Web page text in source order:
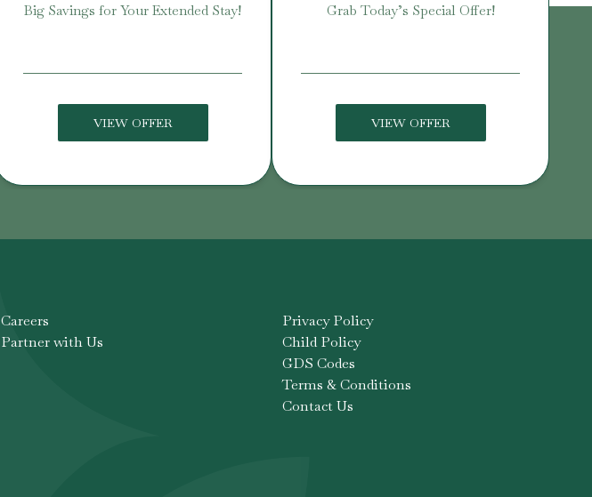
Big Savings for Your Extended Stay!
VIEW OFFER
Grab Today’s Special Offer!
VIEW OFFER
Careers
Partner with Us
Privacy Policy
Child Policy
GDS Codes
Terms & Conditions
Contact Us